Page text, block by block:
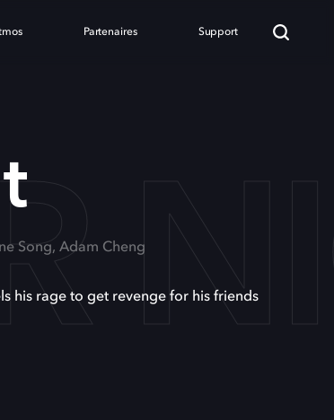
Partenaires Support
Song, Adam Cheng
his rage to get revenge for his friends